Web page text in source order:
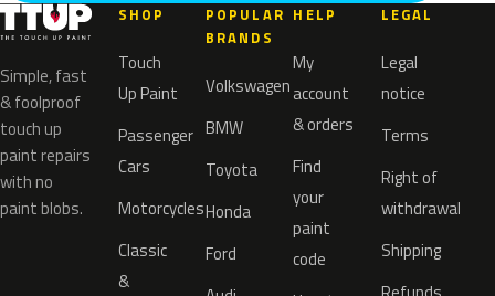
Simple, fast
& foolproof
touch up
paint repairs
with no
paint blobs.
SHOP
Touch
Up Paint
Passenger
Cars
Motorcycles
Classic
&
POPULAR
BRANDS
Volkswagen
BMW
Toyota
Honda
Ford
HELP
My
account
& orders
Find
your
paint
code
LEGAL
Legal
notice
Terms
Right of
withdrawal
Shipping